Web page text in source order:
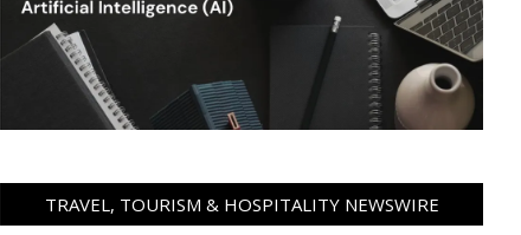
TRAVEL, TOURISM & HOSPITALITY NEWSWIRE